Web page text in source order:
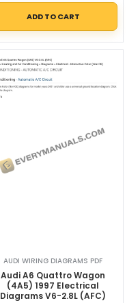
ADD TO CART
AUDI WIRING DIAGRAMS PDF
Audi A6 Quattro Wagon
(4A5) 1997 Electrical
Diagrams V6-2.8L (AFC)